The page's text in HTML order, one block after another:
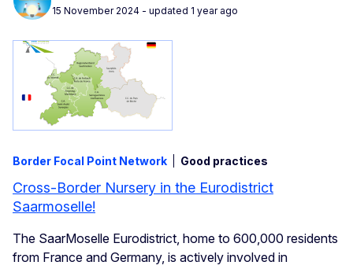
15 November 2024 - updated 1 year ago
Border Focal Point Network Good practices
Cross-Border Nursery in the Eurodistrict
Saarmoselle!
The SaarMoselle Eurodistrict, home to 600,000 residents
from France and Germany, is actively involved in